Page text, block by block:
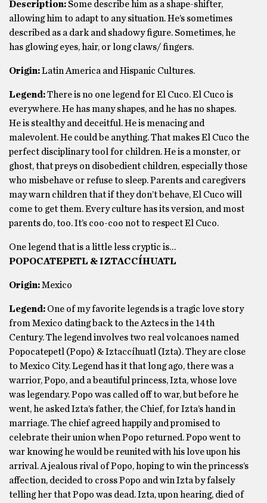
Description: Some describe him as a shape-shifter,
allowing him to adapt to any situation. He’s sometimes
described as a dark and shadowy figure. Sometimes, he
has glowing eyes, hair, or long claws/ fingers.
Origin:Latin America and Hispanic Cultures.
Legend:There is no one legend for El Cuco. El Cuco is
everywhere. He has many shapes, and he has no shapes.
He is stealthy and deceitful. He is menacing and
malevolent. He could be anything. That makes El Cuco the
perfect disciplinary tool for children. He is a monster, or
ghost, that preys on disobedient children, especially those
who misbehave or refuse to sleep. Parents and caregivers
may warn children that if they don’t behave, El Cuco will
come to get them. Every culture has its version, and most
parents do, too. It’s coo-coo not to respect El Cuco.
One legend that is a little less cryptic is…
POPOCATEPETL & IZTACCÍHUATL
Origin:Mexico
Legend: One of my favorite legends is a tragic love story
from Mexico dating back to the Aztecs in the 14th
Century. The legend involves two real volcanoes named
Popocatepetl (Popo) & Iztaccíhuatl (Izta). They are close
to Mexico City. Legend has it that long ago, there was a
warrior, Popo, and a beautiful princess, Izta, whose love
was legendary. Popo was called off to war, but before he
went, he asked Izta’s father, the Chief, for Izta’s hand in
marriage. The chief agreed happily and promised to
celebrate their union when Popo returned. Popo went to
war knowing he would be reunited with his love upon his
arrival. A jealous rival of Popo, hoping to win the princess’s
affection, decided to cross Popo and win Izta by falsely
telling her that Popo was dead. Izta, upon hearing, died of